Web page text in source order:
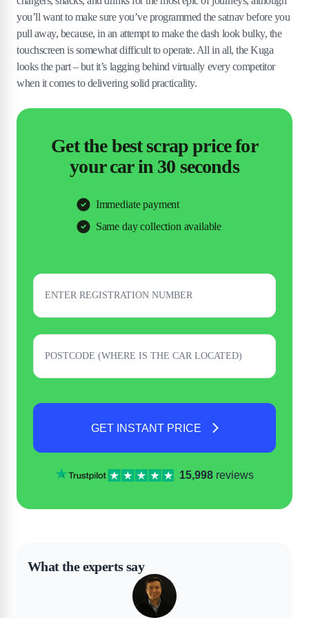
you’ll want to make sure you’ve programmed the satnav before you
pull away, because, in an attempt to make the dash look bulky, the
touchscreen is somewhat difficult to operate. All in all, the Kuga
looks the part – but it’s lagging behind virtually every competitor
when it comes to delivering solid practicality.
Get the best scrap price for
your car in 30 seconds
Immediate payment
Same day collection available
GET INSTANT PRICE
15,998reviews
What the experts say